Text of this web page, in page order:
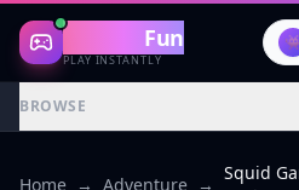
Gaming Fun
PLAY INSTANTLY
BROWSE
Home → Adventure →
Squid